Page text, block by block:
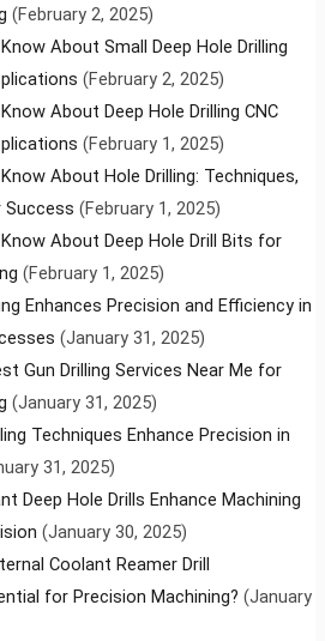
(February 2, 2025)
About Small Deep Hole Drilling
(February 2, 2025)
About Deep Hole Drilling CNC
(February 1, 2025)
About Hole Drilling: Techniques,
Success (February 1, 2025)
About Deep Hole Drill Bits for
(February 1, 2025)
Enhances Precision and Efficiency in
(January 31, 2025)
Gun Drilling Services Near Me for
(January 31, 2025)
Techniques Enhance Precision in
31, 2025)
Deep Hole Drills Enhance Machining
(January 30, 2025)
Coolant Reamer Drill
for Precision Machining? (January